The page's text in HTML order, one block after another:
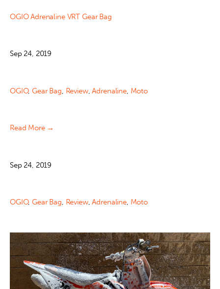
OGIO Adrenaline VRT Gear Bag
Sep 24, 2019
OGIO,Gear Bag Review,Adrenaline, Moto
Read More →
Sep 24, 2019
OGIO,Gear Bag, Review,Adrenaline, Moto